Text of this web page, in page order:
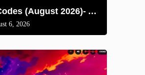
Roblox Lowball Codes (August 2026)- All Working Codes and How to Redeem
6, 2026